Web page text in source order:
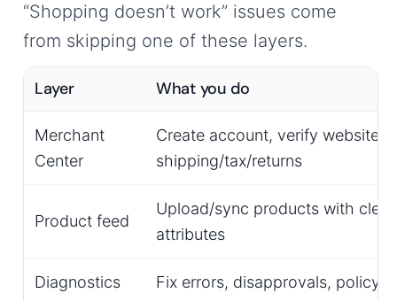
“Shopping doesn’t work” issues come
from skipping one of these layers.
Layer What you do
Merchant
Center
Create account, verify website,
shipping/tax/returns
Product feed
Upload/sync products with
attributes
Diagnostics Fix errors, disapprovals, policy